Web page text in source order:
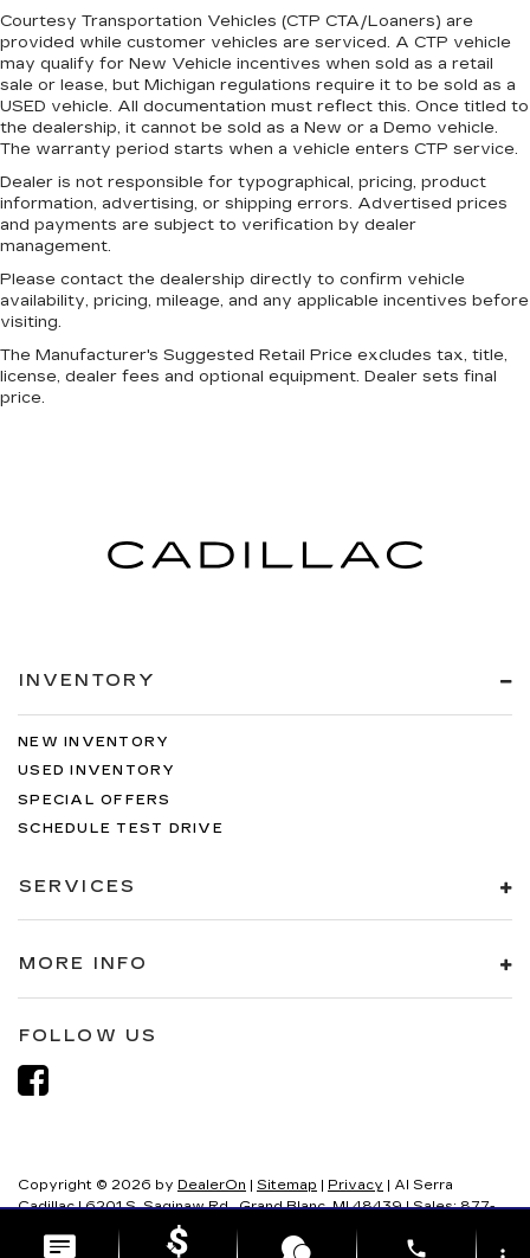
Courtesy Transportation Vehicles (CTP CTA/Loaners) are
provided while customer vehicles are serviced. A CTP vehicle
may qualify for New Vehicle incentives when sold as a retail
sale or lease, but Michigan regulations require it to be sold as a
USED vehicle. All documentation must reflect this. Once titled to
the dealership, it cannot be sold as a New or a Demo vehicle.
The warranty period starts when a vehicle enters CTP service.
Dealer is not responsible for typographical, pricing, product
information, advertising, or shipping errors. Advertised prices
and payments are subject to verification by dealer
management.
Please contact the dealership directly to confirm vehicle
availability, pricing, mileage, and any applicable incentives before
visiting.
The Manufacturer's Suggested Retail Price excludes tax, title,
license, dealer fees and optional equipment. Dealer sets final
price.
INVENTORY
NEW INVENTORY
USED INVENTORY
SPECIAL OFFERS
SCHEDULE TEST DRIVE
SERVICES
MORE INFO
FOLLOW US
Copyright © 2026 by DealerOn | Sitemap | Privacy | Al Serra
Cadillac|6201 S. Saginaw Rd.,Grand Blanc,MI48439| Sales:877-
phone